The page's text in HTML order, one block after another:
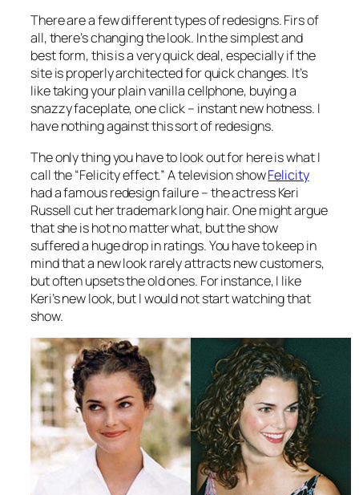
There are a few different types of redesigns. Firs of
all, there’s changing the look. In the simplest and
best form, this is a very quick deal, especially if the
site is properly architected for quick changes. It’s
like taking your plain vanilla cellphone, buying a
snazzy faceplate, one click – instant new hotness. I
have nothing against this sort of redesigns.
The only thing you have to look out for here is what I
call the “Felicity effect.” A television showFelicity
had a famous redesign failure – the actress Keri
Russell cut her trademark long hair. One might argue
that she is hot no matter what, but the show
suffered a huge drop in ratings. You have to keep in
mind that a new look rarely attracts new customers,
but often upsets the old ones. For instance, I like
Keri’s new look, but I would not start watching that
show.